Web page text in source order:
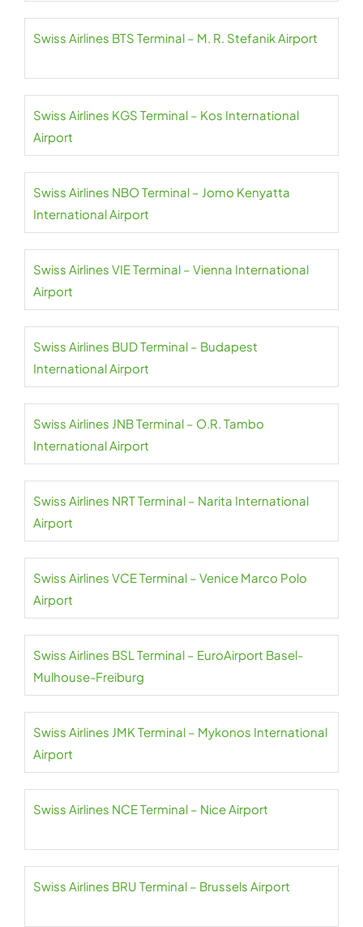
Swiss Airlines BTS Terminal – M. R. Stefanik Airport
Swiss Airlines KGS Terminal – Kos International
Airport
Swiss Airlines NBO Terminal – Jomo Kenyatta
International Airport
Swiss Airlines VIE Terminal – Vienna International
Airport
Swiss Airlines BUD Terminal – Budapest
International Airport
Swiss Airlines JNB Terminal – O.R. Tambo
International Airport
Swiss Airlines NRT Terminal – Narita International
Airport
Swiss Airlines VCE Terminal – Venice Marco Polo
Airport
Swiss Airlines BSL Terminal – EuroAirport Basel-
Mulhouse-Freiburg
Swiss Airlines JMK Terminal – Mykonos International
Airport
Swiss Airlines NCE Terminal – Nice Airport
Swiss Airlines BRU Terminal – Brussels Airport